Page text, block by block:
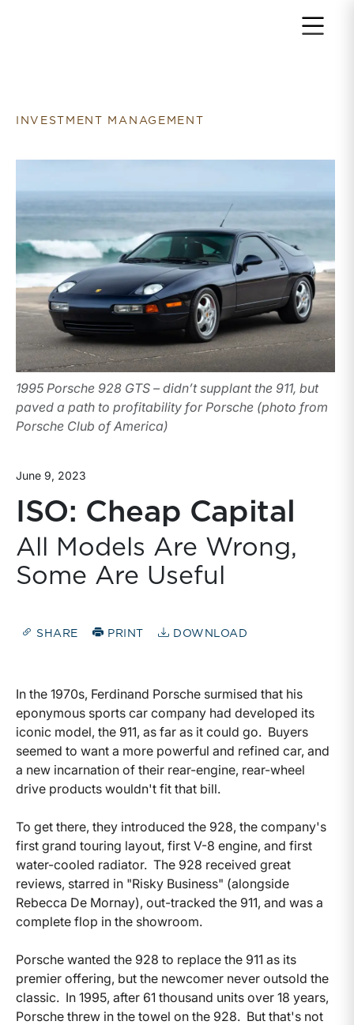
INVESTMENT MANAGEMENT
1995 Porsche 928 GTS – didn’t supplant the 911, but
paved a path to profitability for Porsche (photo from
Porsche Club of America)
June 9, 2023
ISO: Cheap Capital
All Models Are Wrong,
Some Are Useful
SHARE PRINT DOWNLOAD
In the 1970s, Ferdinand Porsche surmised that his
eponymous sports car company had developed its
iconic model, the 911, as far as it could go. Buyers
seemed to want a more powerful and refined car, and
a new incarnation of their rear-engine, rear-wheel
drive products wouldn't fit that bill.
To get there, they introduced the 928, the company's
first grand touring layout, first V-8 engine, and first
water-cooled radiator. The 928 received great
reviews, starred in "Risky Business" (alongside
Rebecca De Mornay), out-tracked the 911, and was a
complete flop in the showroom.
Porsche wanted the 928 to replace the 911 as its
premier offering, but the newcomer never outsold the
classic. In 1995, after 61 thousand units over 18 years,
Porsche threw in the towel on the 928. But that's not